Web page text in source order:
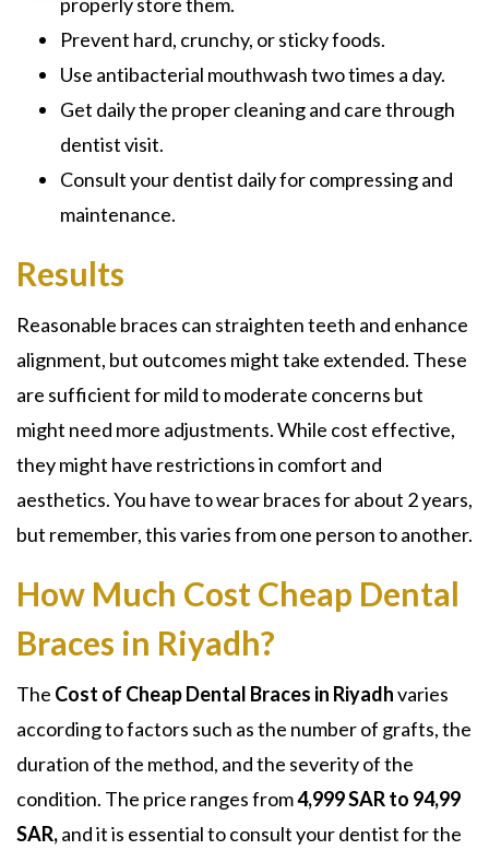
Prevent hard, crunchy, or sticky foods.
Use antibacterial mouthwash two times a day.
Get daily the proper cleaning and care through
dentist visit.
Consult your dentist daily for compressing and
maintenance.
Results
Reasonable braces can straighten teeth and enhance
alignment, but outcomes might take extended. These
are sufficient for mild to moderate concerns but
might need more adjustments. While cost effective,
they might have restrictions in comfort and
aesthetics. You have to wear braces for about 2 years,
but remember, this varies from one person to another.
How Much Cost Cheap Dental
Braces in Riyadh?
The Cost of Cheap Dental Braces in Riyadhvaries
according to factors such as the number of grafts, the
duration of the method, and the severity of the
condition. The price ranges from4,999 SAR to 94,99
SAR,and it is essential to consult your dentist for the